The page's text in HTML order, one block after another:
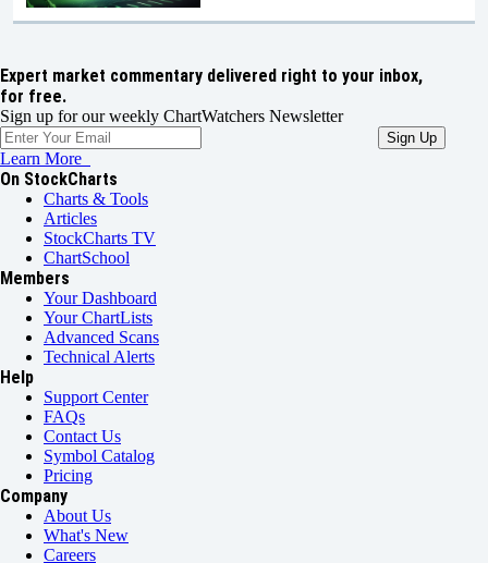
Expert market commentary delivered right to your inbox,
for free.
Sign up for our weekly ChartWatchers Newsletter
Learn More
On StockCharts
Charts & Tools
Articles
StockCharts TV
ChartSchool
Members
Your Dashboard
Your ChartLists
Advanced Scans
Technical Alerts
Help
Support Center
FAQs
Contact Us
Symbol Catalog
Pricing
Company
About Us
What's New
Careers